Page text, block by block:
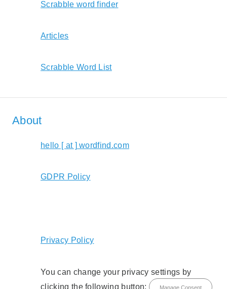
Scrabble word finder
Articles
Scrabble Word List
About
hello [ at ] wordfind.com
GDPR Policy
Privacy Policy
You can change your privacy settings by
clicking the following button:
Manage Consent